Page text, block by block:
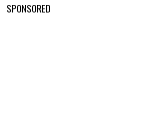
SPONSORED